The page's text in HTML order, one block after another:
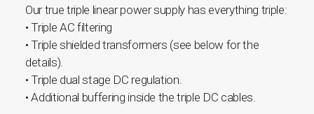
Our true triple linear power supply has everything triple:
• Triple AC filtering
• Triple shielded transformers (see below for the
details).
• Triple dual stage DC regulation.
• Additional buffering inside the triple DC cables.